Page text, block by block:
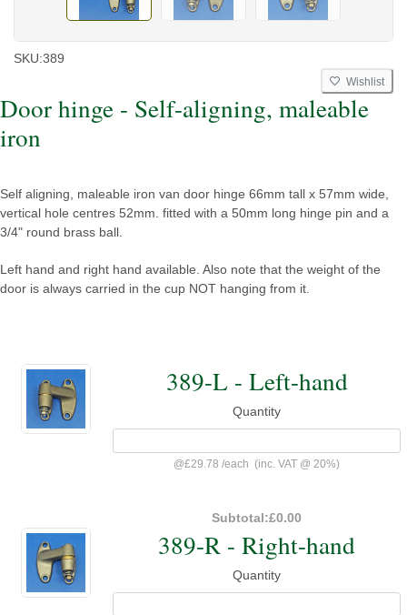
SKU:389
Wishlist
Door hinge - Self-aligning, maleable
iron
Self aligning, maleable iron van door hinge 66mm tall x 57mm wide,
vertical hole centres 52mm. fitted with a 50mm long hinge pin and a
3/4" round brass ball.
Left hand and right hand available. Also note that the weight of the
door is always carried in the cup NOT hanging from it.
389-L - Left-hand
Quantity
@£29.78 /each (inc. VAT @ 20%)
Subtotal:£0.00
389-R - Right-hand
Quantity